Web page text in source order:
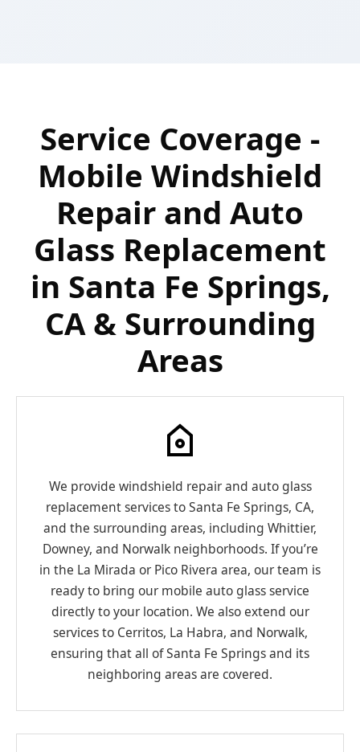
Service Coverage -
Mobile Windshield
Repair and Auto
Glass Replacement
in Santa Fe Springs,
CA & Surrounding
Areas
We provide windshield repair and auto glass
replacement services to Santa Fe Springs, CA,
and the surrounding areas, including Whittier,
Downey, and Norwalk neighborhoods. If you’re
in the La Mirada or Pico Rivera area, our team is
ready to bring our mobile auto glass service
directly to your location. We also extend our
services to Cerritos, La Habra, and Norwalk,
ensuring that all of Santa Fe Springs and its
neighboring areas are covered.